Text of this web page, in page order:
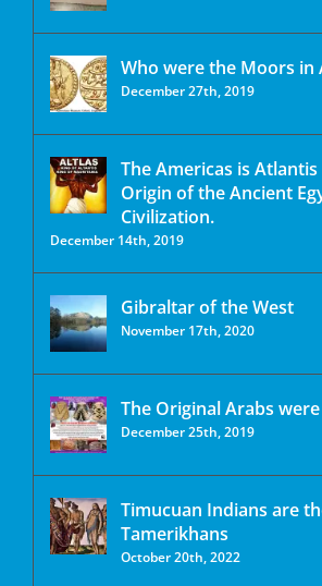
Who were the Moors in
December 27th, 2019
The Americas is
Origin of the Ancient
Civilization.
December 14th, 2019
Gibraltar of the West
November 17th, 2020
The Original Arabs
December 25th, 2019
Timucuan Indians are
Tamerikhans
October 20th, 2022